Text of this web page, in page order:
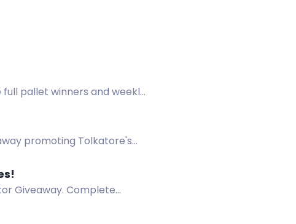
pallet winners and weekly
promoting Tolkatore's
Giveaway. Complete